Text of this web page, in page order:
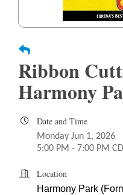
Ribbon
Harmony
Date and Time
Monday Jun 1, 2026
5:00 PM - 7:00 PM CDT
Location
Harmony Park